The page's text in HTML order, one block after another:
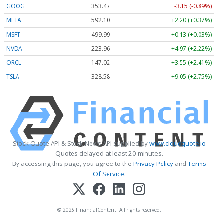
GOOG 353.47
-3.15 (-0.89%)
META
592.10
+2.20 (+0.37%)
MSFT
499.99
+0.13 (+0.03%)
NVDA
223.96
+4.97 (+2.22%)
ORCL
147.02
+3.55 (+2.41%)
TSLA
328.58 +9.05 (+2.75%)
Stock Quote API & Stock News API supplied bywww.cloudquote.io
Quotes delayed at least 20 minutes.
By accessing this page, you agree to the Privacy PolicyandTerms
Of Service.
© 2025 FinancialContent. All rights reserved.